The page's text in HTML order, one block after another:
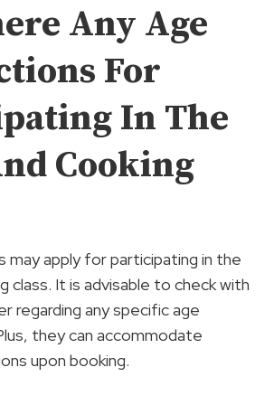
Any Age
For
In The
Cooking
may apply for participating in the
class. It is advisable to check with
regarding any specific age
they can accommodate
upon booking.